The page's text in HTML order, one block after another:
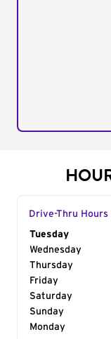
Drive-Thru Hours
Day of the
Tuesday
Wednesday
Thursday
Friday
Saturday
Sunday
Monday